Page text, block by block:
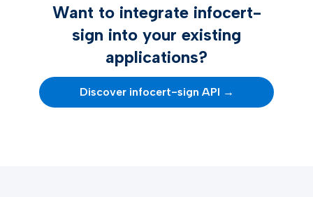
Want to integrate infocert-
sign into your existing
applications?
Discover infocert-sign API →